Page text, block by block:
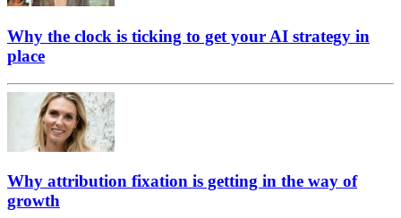
Why the clock is ticking to get your AI strategy in
place
Why attribution fixation is getting in the way of
growth